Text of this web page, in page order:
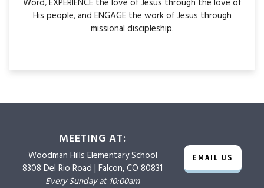
Word, EXPERIENCE the love of Jesus through the love of
His people, and ENGAGE the work of Jesus through
missional discipleship.
MEETING AT:
Woodman Hills Elementary School
8308 Del Rio Road | Falcon, CO 80831
Every Sunday at 10:00am
EMAIL US